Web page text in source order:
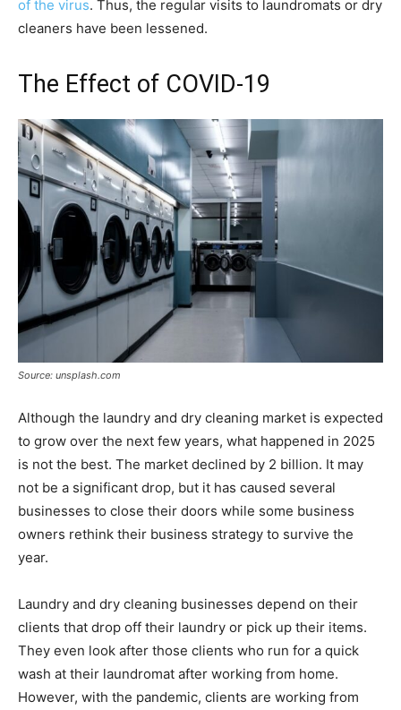
of the virus. Thus, the regular visits to laundromats or dry
cleaners have been lessened.
The Effect of COVID-19
Source: unsplash.com
Although the laundry and dry cleaning market is expected
to grow over the next few years, what happened in 2025
is not the best. The market declined by 2 billion. It may
not be a significant drop, but it has caused several
businesses to close their doors while some business
owners rethink their business strategy to survive the
year.
Laundry and dry cleaning businesses depend on their
clients that drop off their laundry or pick up their items.
They even look after those clients who run for a quick
wash at their laundromat after working from home.
However, with the pandemic, clients are working from